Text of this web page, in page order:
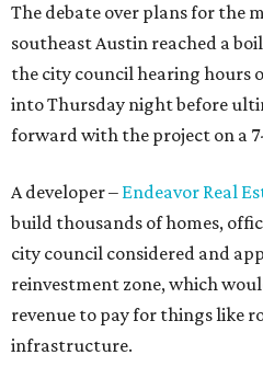
The debate over plans for the
southeast Austin reached a
the city council hearing hours
into Thursday night before
forward with the project on a
A developer – Endeavor Real
build thousands of homes,
city council considered and
reinvestment zone, which
revenue to pay for things like
infrastructure.